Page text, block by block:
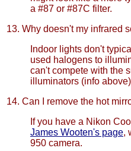
a #87 or #87C filter.
13. Why doesn't my infrared
Indoor lights don't
used halogens to
can't compete with the
illuminators (info
14. Can I remove the hot
If you have a Nikon
James Wooten's page,
950 camera.